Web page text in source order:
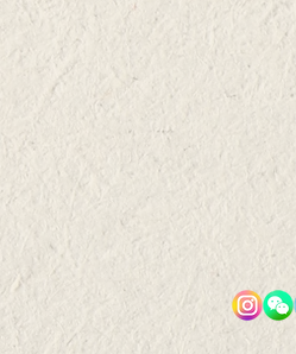
2023 Fellows of
American
the
Science (AAAS)